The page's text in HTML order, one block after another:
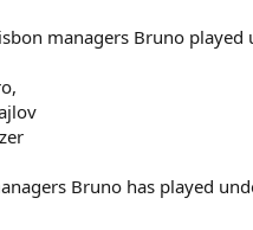
managers Bruno played
Bruno has played